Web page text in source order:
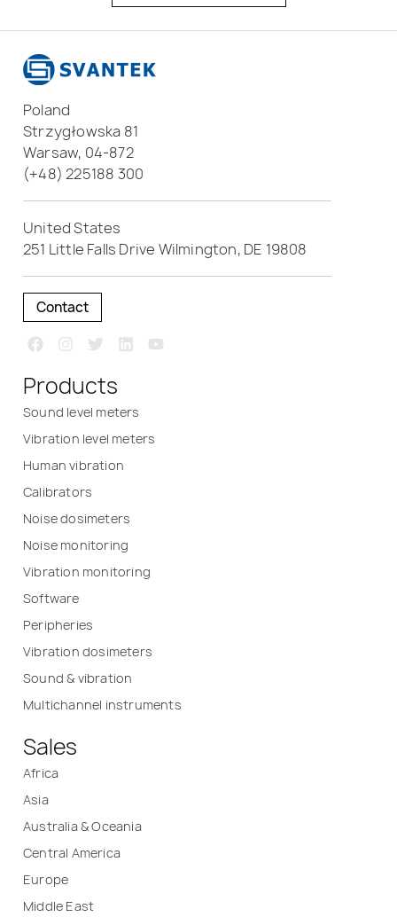
Poland
Strzygłowska 81
Warsaw, 04-872
(+48) 225188 300
United States
251 Little Falls Drive Wilmington, DE 19808
Contact
Products
Sound level meters
Vibration level meters
Human vibration
Calibrators
Noise dosimeters
Noise monitoring
Vibration monitoring
Software
Peripheries
Vibration dosimeters
Sound & vibration
Multichannel instruments
Sales
Africa
Asia
Australia & Oceania
Central America
Europe
Middle East